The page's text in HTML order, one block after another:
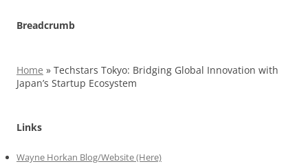
Breadcrumb
Home » Techstars Tokyo: Bridging Global Innovation with
Japan’s Startup Ecosystem
Links
Wayne Horkan Blog/Website (Here)